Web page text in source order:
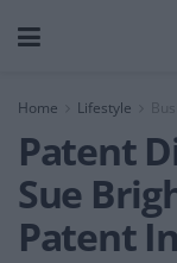
Home Lifestyle
Patent
Sue
Patent